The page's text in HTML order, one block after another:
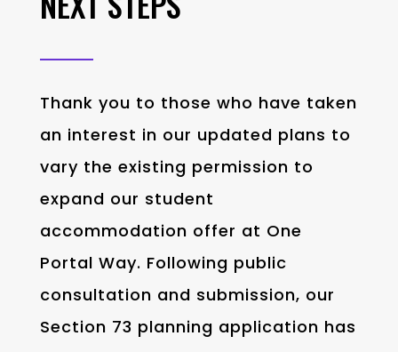
Thank you to those who have taken
an interest in our updated plans to
vary the existing permission to
expand our student
accommodation offer at One
Portal Way. Following public
consultation and submission, our
Section 73 planning application has